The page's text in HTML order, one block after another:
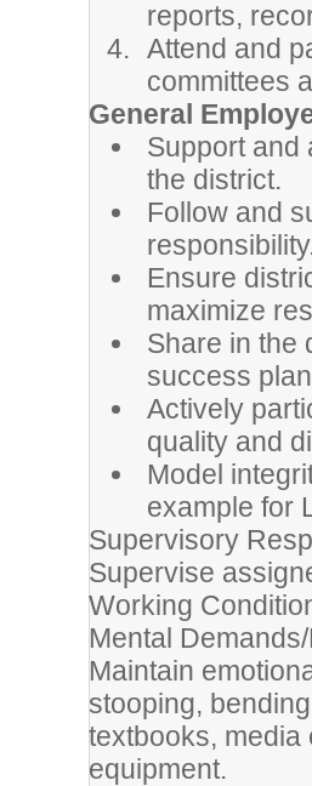
reports,
Attend and
committees
General
Support and
the district.
Follow and
Ensure
maximize
Share in the
success
Actively
quality and
Model
example for
Supervisory
Supervise
Working
Mental
Maintain
stooping,
textbooks, media
equipment.